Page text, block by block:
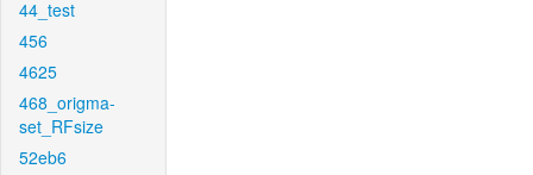
44_test
456
4625
468_origma-
set_RFsize
52eb6